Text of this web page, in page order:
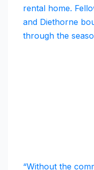
rental home.
and Diethorne
through the
“Without the